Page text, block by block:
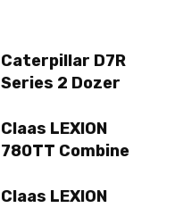
Caterpillar D7R
Series 2 Dozer
Claas LEXION
780TT Combine
Claas LEXION